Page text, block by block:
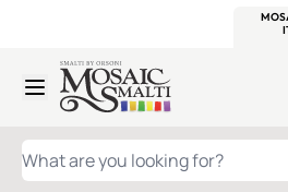
Skip to Content
WHAT ARE YOU LOOKING FOR?